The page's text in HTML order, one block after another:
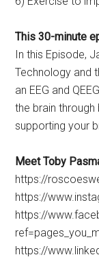
This 30-minute
In this Episode,
Technology and
an EEG and
the brain
supporting your
Meet Toby
https://
https://
https://
https://